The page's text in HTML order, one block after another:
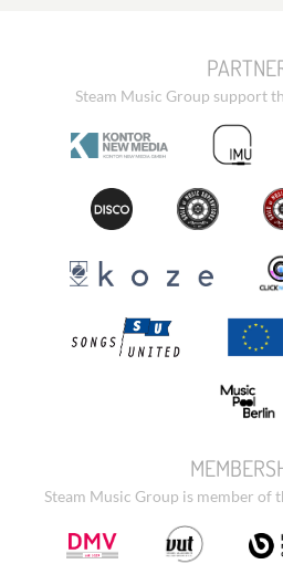
Steam Music Group support
Steam Music Group is member